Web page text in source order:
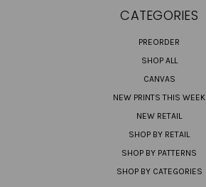
CATEGORIES
PREORDER
SHOP ALL
CANVAS
NEW PRINTS THIS WEEK
NEW RETAIL
SHOP BY RETAIL
SHOP BY PATTERNS
SHOP BY CATEGORIES